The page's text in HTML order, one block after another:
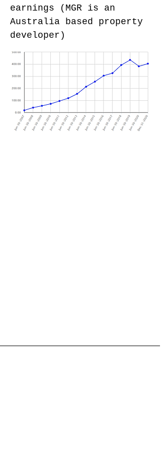
earnings (MGR is an
Australia based property
developer)